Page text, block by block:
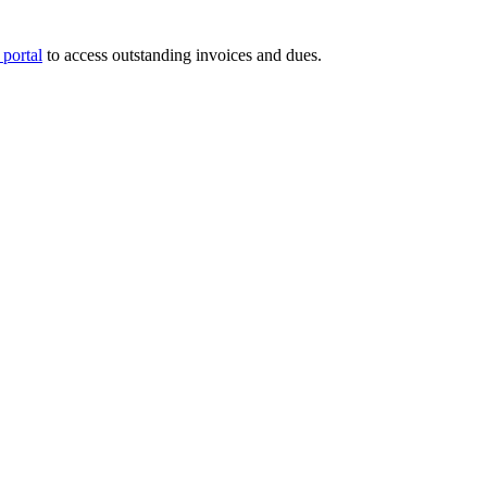
to access outstanding invoices and dues.